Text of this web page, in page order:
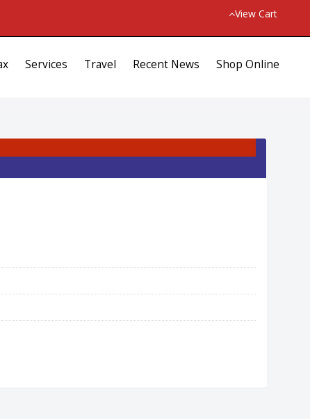
View Cart
Services Travel Recent News Shop Online